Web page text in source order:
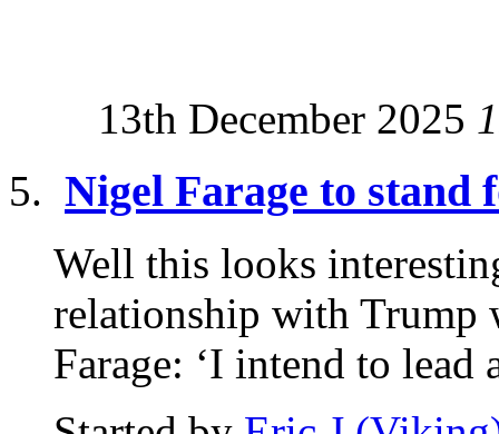
13th December 2025
Nigel Farage to stand
Well this looks
relationship with Trump
Farage: ‘I intend to lead